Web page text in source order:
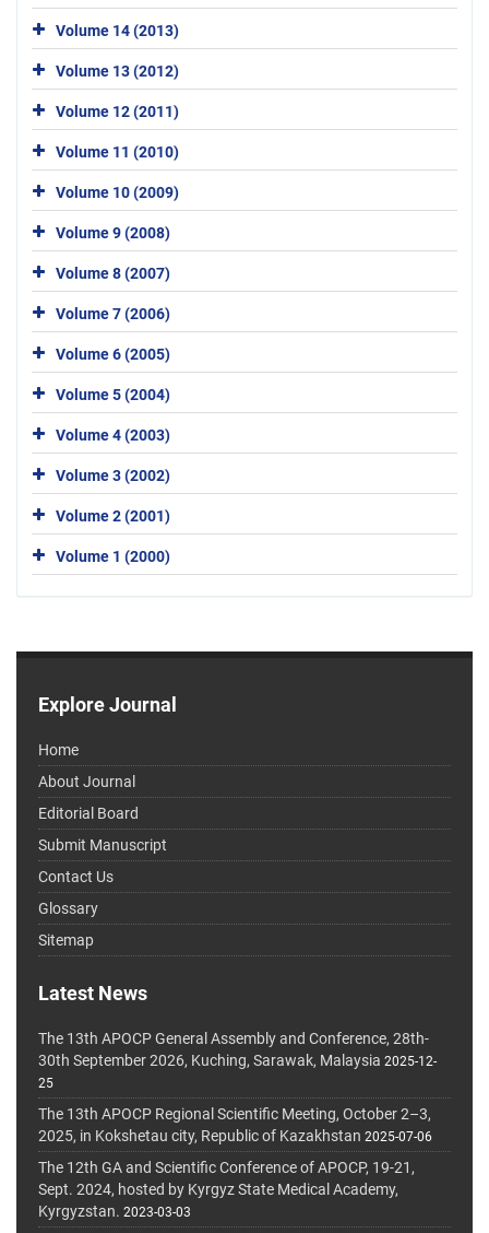
Volume 14 (2013)
Volume 13 (2012)
Volume 12 (2011)
Volume 11 (2010)
Volume 10 (2009)
Volume 9 (2008)
Volume 8 (2007)
Volume 7 (2006)
Volume 6 (2005)
Volume 5 (2004)
Volume 4 (2003)
Volume 3 (2002)
Volume 2 (2001)
Volume 1 (2000)
Explore Journal
Home
About Journal
Editorial Board
Submit Manuscript
Contact Us
Glossary
Sitemap
Latest News
The 13th APOCP General Assembly and Conference, 28th-
30th September 2026, Kuching, Sarawak, Malaysia 2025-12-
25
The 13th APOCP Regional Scientific Meeting, October 2–3,
2025, in Kokshetau city, Republic of Kazakhstan 2025-07-06
The 12th GA and Scientific Conference of APOCP, 19-21,
Sept. 2024, hosted by Kyrgyz State Medical Academy,
Kyrgyzstan. 2023-03-03